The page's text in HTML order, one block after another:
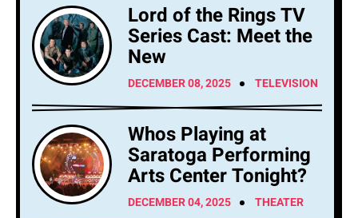
Lord of the Rings TV
Series Cast: Meet the
New
DECEMBER 08, 2025 TELEVISION
Whos Playing at
Saratoga Performing
Arts Center Tonight?
DECEMBER 04, 2025 THEATER